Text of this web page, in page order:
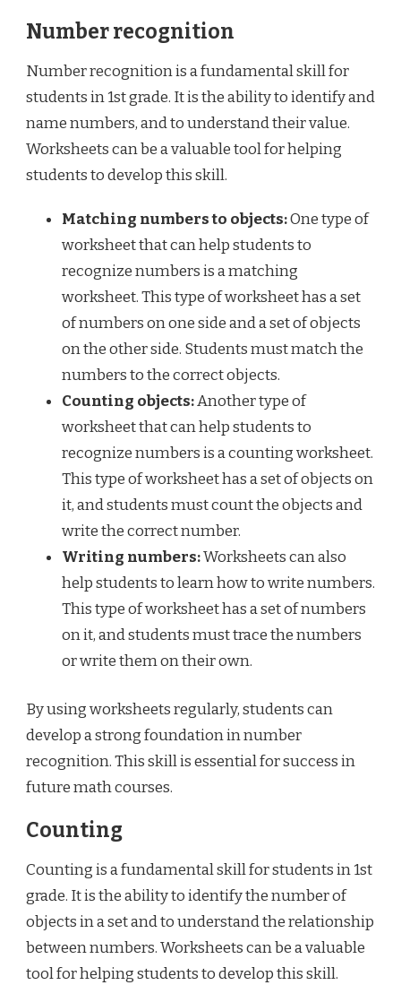
Number recognition
Number recognition is a fundamental skill for
students in 1st grade. It is the ability to identify and
name numbers, and to understand their value.
Worksheets can be a valuable tool for helping
students to develop this skill.
Matching numbers to objects:One type of
worksheet that can help students to
recognize numbers is a matching
worksheet. This type of worksheet has a set
of numbers on one side and a set of objects
on the other side. Students must match the
numbers to the correct objects.
Counting objects:Another type of
worksheet that can help students to
recognize numbers is a counting worksheet.
This type of worksheet has a set of objects on
it, and students must count the objects and
write the correct number.
Writing numbers:Worksheets can also
help students to learn how to write numbers.
This type of worksheet has a set of numbers
on it, and students must trace the numbers
or write them on their own.
By using worksheets regularly, students can
develop a strong foundation in number
recognition. This skill is essential for success in
future math courses.
Counting
Counting is a fundamental skill for students in 1st
grade. It is the ability to identify the number of
objects in a set and to understand the relationship
between numbers. Worksheets can be a valuable
tool for helping students to develop this skill.